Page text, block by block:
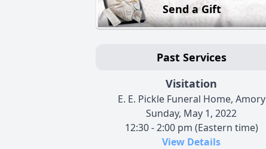
Send a Gift
Past Services
Visitation
E. E. Pickle Funeral Home, Amory
Sunday, May 1, 2022
12:30 - 2:00 pm (Eastern time)
View Details